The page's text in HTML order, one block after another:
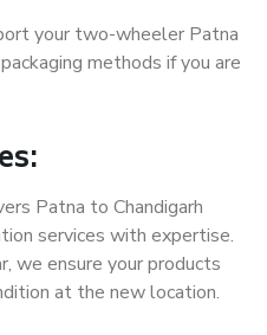
your two-wheeler Patna
methods if you are
Patna to Chandigarh
services with expertise.
we ensure your products
at the new location.